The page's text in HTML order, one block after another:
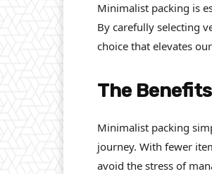
Minimalist packing is
By carefully selecting
choice that elevates
The
Minimalist packing
journey. With fewer
avoid the stress of